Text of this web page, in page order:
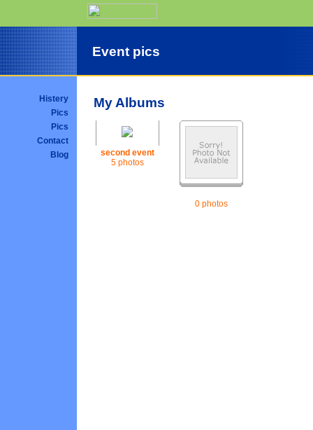
Event pics
Histery
Pics
Pics
Contact
Blog
My Albums
second event
5 photos
0 photos